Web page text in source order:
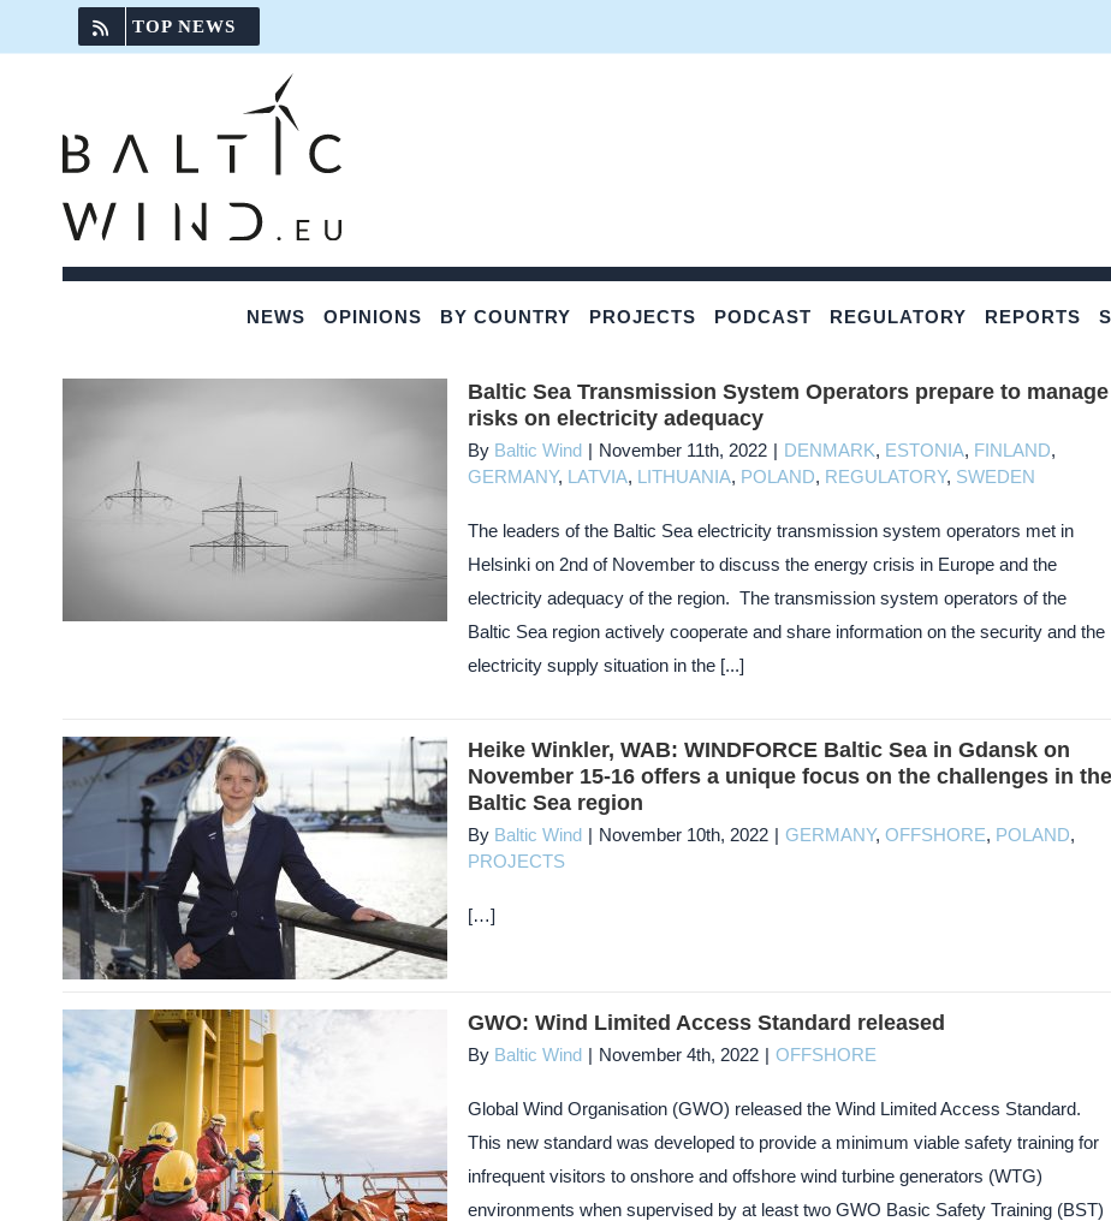
TOP NEWS
NEWS OPINIONS BY COUNTRY PROJECTS PODCAST REGULATORY REPORTS
Baltic Sea Transmission System Operators prepare to manage
risks on electricity adequacy
By Baltic Wind | November 11th, 2022 | DENMARK, ESTONIA, FINLAND,
GERMANY, LATVIA, LITHUANIA, POLAND, REGULATORY, SWEDEN
The leaders of the Baltic Sea electricity transmission system operators met in
Helsinki on 2nd of November to discuss the energy crisis in Europe and the
electricity adequacy of the region. The transmission system operators of the
Baltic Sea region actively cooperate and share information on the security and the
electricity supply situation in the [...]
Heike Winkler, WAB: WINDFORCE Baltic Sea in Gdansk on
November 15-16 offers a unique focus on the challenges in the
Baltic Sea region
By Baltic Wind | November 10th, 2022 | GERMANY, OFFSHORE, POLAND,
PROJECTS
[…]
GWO: Wind Limited Access Standard released
By Baltic Wind | November 4th, 2022 | OFFSHORE
Global Wind Organisation (GWO) released the Wind Limited Access Standard.
This new standard was developed to provide a minimum viable safety training for
infrequent visitors to onshore and offshore wind turbine generators (WTG)
environments when supervised by at least two GWO Basic Safety Training (BST)